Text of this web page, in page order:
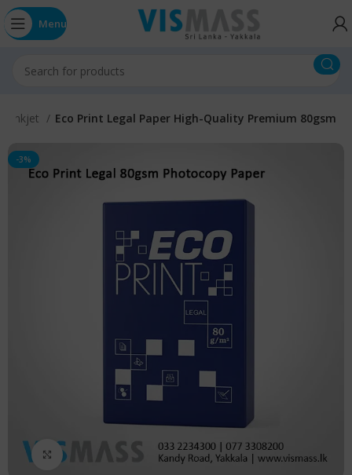
Menu
Inkjet Eco Print Legal Paper High-Quality Premium 80gsm
-3%
Click to enlarge